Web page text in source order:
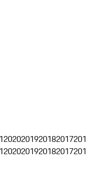
2020201920182017
2020201920182017